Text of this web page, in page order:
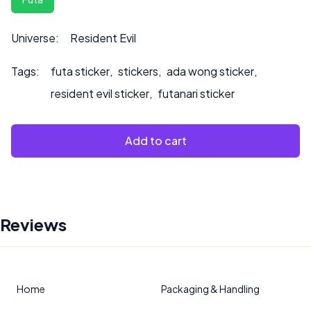
Universe: Resident Evil
Tags: futa sticker, stickers, ada wong sticker,
resident evil sticker, futanari sticker
Add to cart
Reviews
Home Packaging & Handling